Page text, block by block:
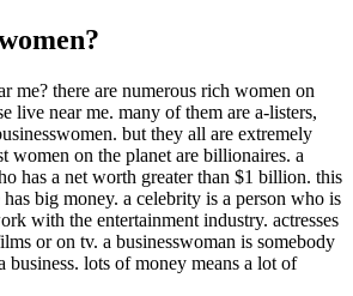
me? there are numerous rich women on
live near me. many of them are a-listers,
but they all are extremely
women on the planet are billionaires. a
has a net worth greater than $1 billion. this
big money. a celebrity is a person who is
with the entertainment industry. actresses
or on tv. a businesswoman is somebody
business. lots of money means a lot of